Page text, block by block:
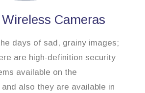
Cameras
days of sad, grainy images;
are high-definition security
available on the
also they are available in